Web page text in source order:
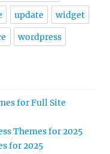
update widget
wordpress
for Full Site
Themes for 2025
for 2025